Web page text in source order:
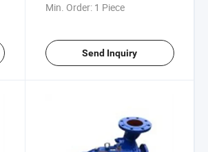
Min. Order: 1 Piece
Send Inquiry